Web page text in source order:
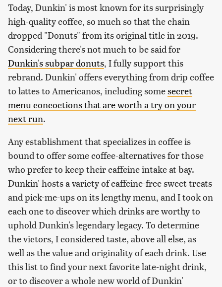
Today, Dunkin' is most known for its surprisingly
high-quality coffee, so much so that the chain
dropped "Donuts" from its original title in 2019.
Considering there's not much to be said for
Dunkin's subpar donuts, I fully support this
rebrand. Dunkin' offers everything from drip coffee
to lattes to Americanos, including somesecret
menu concoctions that are worth a try on your
next run.
Any establishment that specializes in coffee is
bound to offer some coffee-alternatives for those
who prefer to keep their caffeine intake at bay.
Dunkin' hosts a variety of caffeine-free sweet treats
and pick-me-ups on its lengthy menu, and I took on
each one to discover which drinks are worthy to
uphold Dunkin's legendary legacy. To determine
the victors, I considered taste, above all else, as
well as the value and originality of each drink. Use
this list to find your next favorite late-night drink,
or to discover a whole new world of Dunkin'